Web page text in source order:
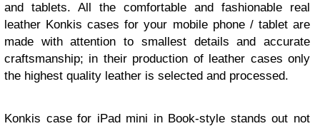
and tablets. All the comfortable and fashionable real
leather Konkis cases for your mobile phone / tablet are
made with attention to smallest details and accurate
craftsmanship; in their production of leather cases only
the highest quality leather is selected and processed.
Konkis case for iPad mini in Book-style stands out not